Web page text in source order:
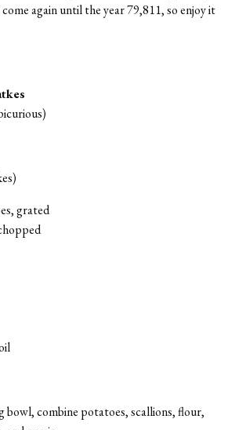
again until the year 79,811, so enjoy it
grated
bowl, combine potatoes, scallions, flour,